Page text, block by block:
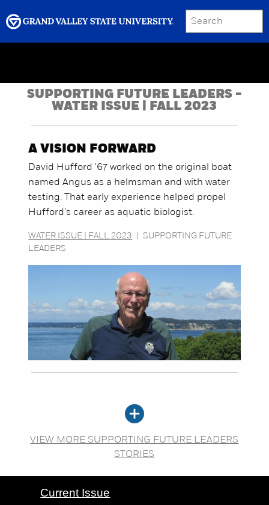
SEARCH
GRAND VALLEY MAGAZINE
SUPPORTING FUTURE LEADERS -
WATER ISSUE | FALL 2023
A VISION FORWARD
David Hufford '67 worked on the original boat
named Angus as a helmsman and with water
testing. That early experience helped propel
Hufford's career as aquatic biologist.
WATER ISSUE | FALL 2023
SUPPORTING FUTURE
LEADERS
VIEW MORE SUPPORTING FUTURE LEADERS
STORIES
CONTACT GRAND VALLEY MAGAZINE
Current Issue